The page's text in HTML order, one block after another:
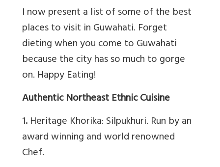
I now present a list of some of the best
places to visit in Guwahati. Forget
dieting when you come to Guwahati
because the city has so much to gorge
on. Happy Eating!
Authentic Northeast Ethnic Cuisine
1.Heritage Khorika: Silpukhuri. Run by an
award winning and world renowned
Chef.